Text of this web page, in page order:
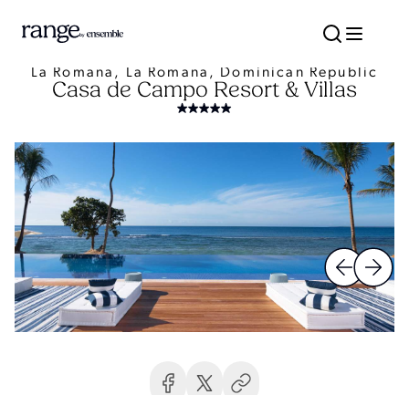
La Romana, La Romana, Dominican Republic
Casa de Campo Resort & Villas